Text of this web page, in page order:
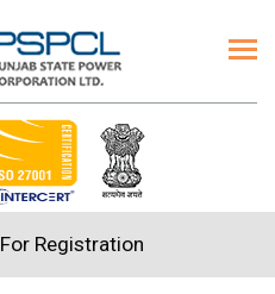
For Registration